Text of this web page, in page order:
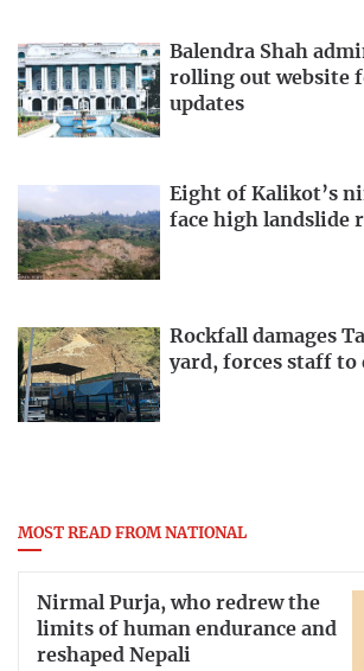
Balendra Shah
rolling out website
updates
Eight of Kalikot’s
face high landslide
Rockfall damages
yard, forces staff to
MOST READ FROM NATIONAL
Nirmal Purja, who redrew the
limits of human endurance and
reshaped Nepali